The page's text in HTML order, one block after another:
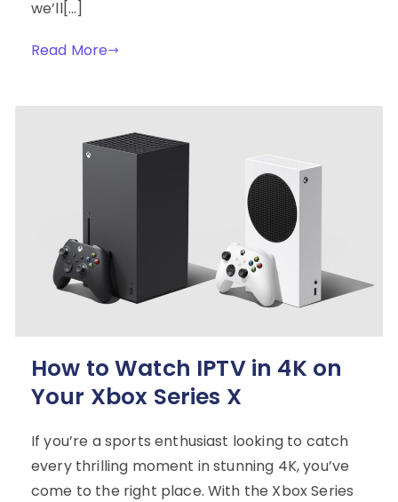
we’ll[…]
Read More
How to Watch IPTV in 4K on
Your Xbox Series X
If you’re a sports enthusiast looking to catch
every thrilling moment in stunning 4K, you’ve
come to the right place. With the Xbox Series